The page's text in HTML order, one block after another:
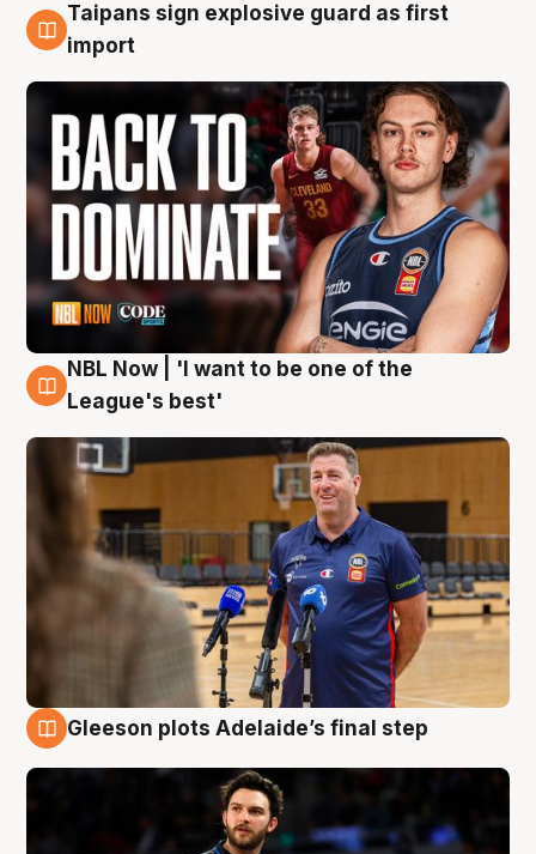
8 Aug
Taipans sign explosive guard as first
import
8 Aug
NBL Now | 'I want to be one of the
League's best'
Gleeson plots Adelaide’s final step